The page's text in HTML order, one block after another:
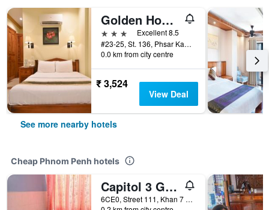
Golden House International Hotel
3 stars
Excellent 8.5
#23-25, St. 136, Phsar Kandal I, Phnom Penh, Cambodia
0.0 km from city centre
₹ 3,524
View Deal
See more nearby hotels
Cheap Phnom Penh hotels
Capitol 3 Guesthouse
6CE0, Street 111, Khan 7 Makara, Phnom Penh, Cambodia